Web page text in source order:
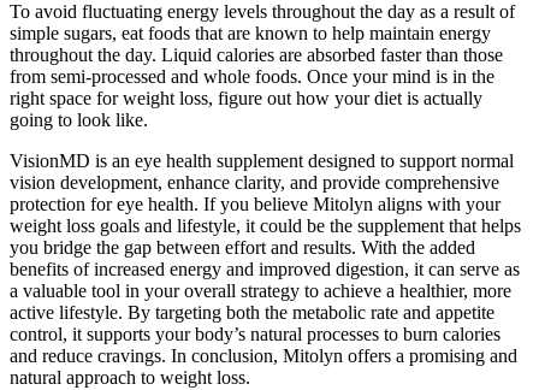
To avoid fluctuating energy levels throughout the day as a result of
simple sugars, eat foods that are known to help maintain energy
throughout the day. Liquid calories are absorbed faster than those
from semi-processed and whole foods. Once your mind is in the
right space for weight loss, figure out how your diet is actually
going to look like.
VisionMD is an eye health supplement designed to support normal
vision development, enhance clarity, and provide comprehensive
protection for eye health. If you believe Mitolyn aligns with your
weight loss goals and lifestyle, it could be the supplement that helps
you bridge the gap between effort and results. With the added
benefits of increased energy and improved digestion, it can serve as
a valuable tool in your overall strategy to achieve a healthier, more
active lifestyle. By targeting both the metabolic rate and appetite
control, it supports your body’s natural processes to burn calories
and reduce cravings. In conclusion, Mitolyn offers a promising and
natural approach to weight loss.